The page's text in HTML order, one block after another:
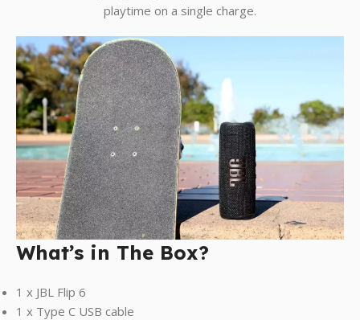
playtime on a single charge.
What’s in The Box?
1 x JBL Flip 6
1 x Type C USB cable